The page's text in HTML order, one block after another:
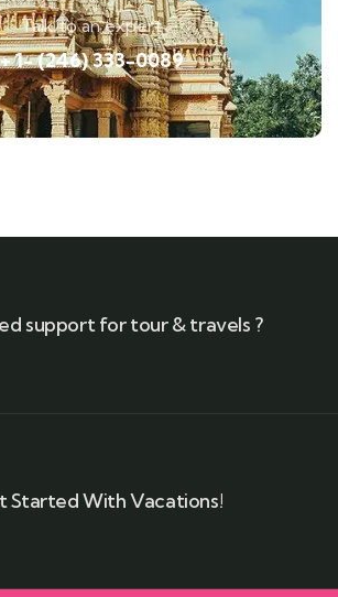
Talk to an expert
+ 1- (246) 333-0089
support for tour & travels ?
Started With Vacations!